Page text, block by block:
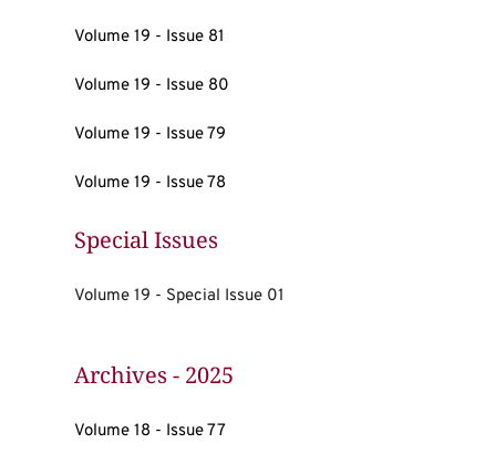
Volume 19 - Issue 81
Volume 19 - Issue 80
Volume 19 - Issue 79
Volume 19 - Issue 78
Special Issues
Volume 19 - Special Issue 01
Archives - 2025
Volume 18 - Issue 77